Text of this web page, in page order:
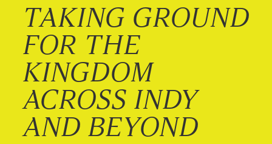
TAKING GROUND
FOR THE
KINGDOM
ACROSS INDY
AND BEYOND